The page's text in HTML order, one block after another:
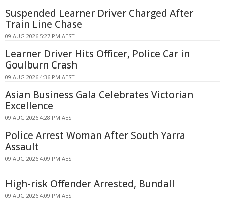
Suspended Learner Driver Charged After
Train Line Chase
09 AUG 2026 5:27 PM AEST
Learner Driver Hits Officer, Police Car in
Goulburn Crash
09 AUG 2026 4:36 PM AEST
Asian Business Gala Celebrates Victorian
Excellence
09 AUG 2026 4:28 PM AEST
Police Arrest Woman After South Yarra
Assault
09 AUG 2026 4:09 PM AEST
High-risk Offender Arrested, Bundall
09 AUG 2026 4:09 PM AEST